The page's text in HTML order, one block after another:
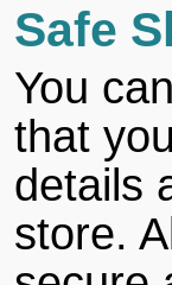
Safe
You
that
details
store.